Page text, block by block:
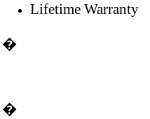
Lifetime Warranty
�
�